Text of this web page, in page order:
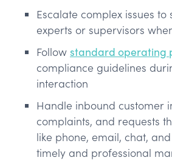
Escalate complex issues
experts or supervisors
Follow standard operating
compliance guidelines
interaction
Handle inbound customer
complaints, and requests
like phone, email, chat,
timely and professional